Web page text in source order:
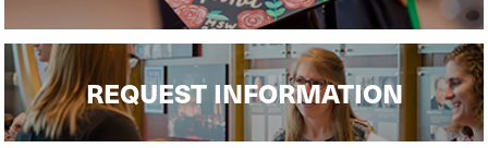
REQUEST INFORMATION